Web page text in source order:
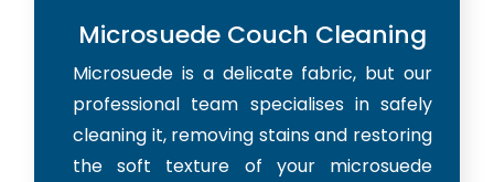
Microsuede Couch Cleaning
Microsuede is a delicate fabric, but our
professional team specialises in safely
cleaning it, removing stains and restoring
the soft texture of your microsuede